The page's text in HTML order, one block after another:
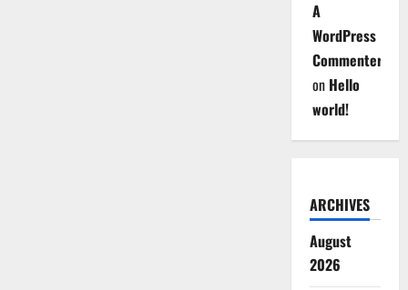
A
WordPress
Commenter
on Hello
world!
ARCHIVES
August
2026